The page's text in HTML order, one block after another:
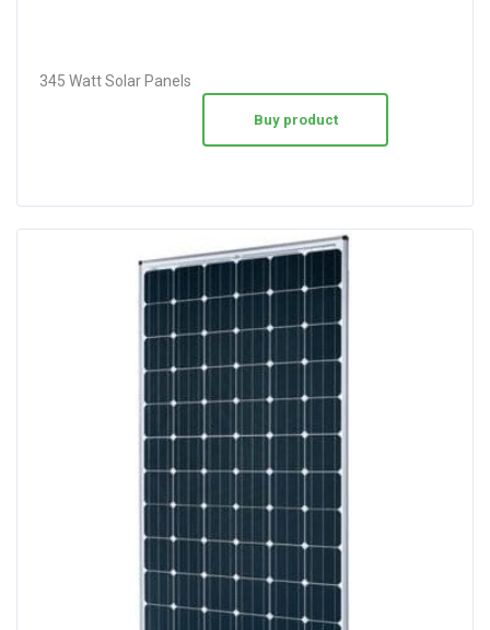
345 Watt Solar Panels
Buy product